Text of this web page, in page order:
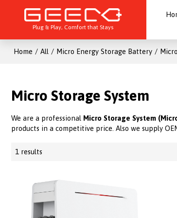
Plug & Play, Comfort that Stays
Home / All / Micro Energy Storage Battery /
Micro Storage System
We are a professional Micro Storage System
products in a competitive price. Also we supply
1 results